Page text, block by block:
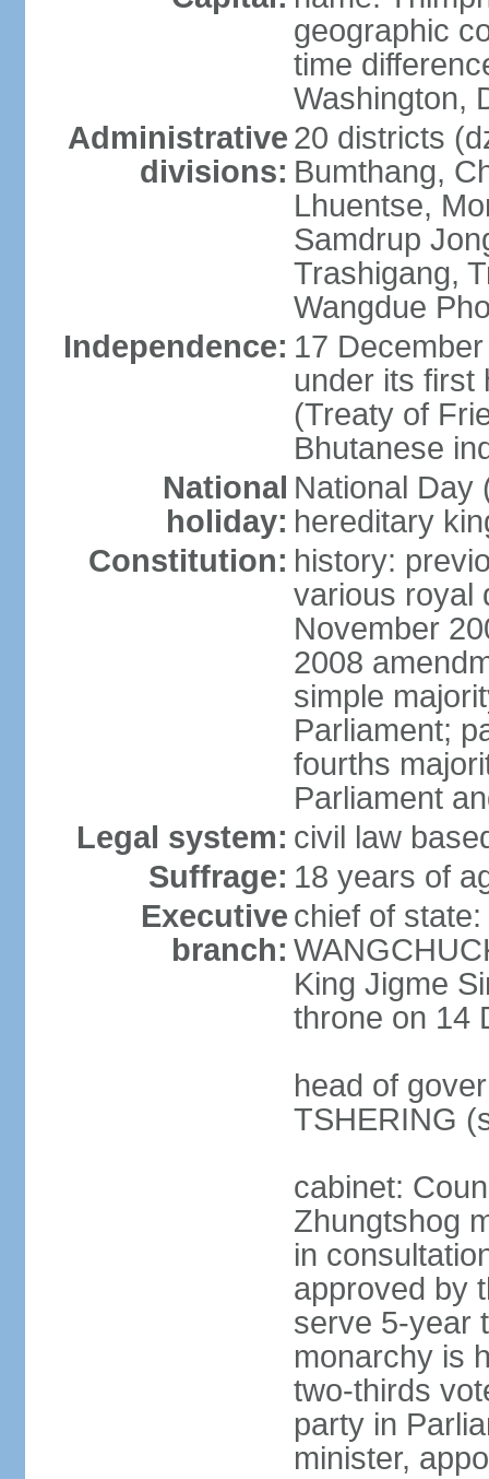
geographic
time
Washington,
Administrative
divisions:
20 districts
Bumthang,
Lhuentse,
Samdrup
Trashigang,
Wangdue
Independence: 17
under its first
(Treaty of
Bhutanese
National
holiday:
National Day
hereditary
Constitution: history:
various royal
November
2008
simple
Parliament;
fourths
Parliament
Legal system: civil law
Suffrage: 18 years of
Executive
branch:
chief of
King Jigme
throne on 14
head of
TSHERING
cabinet:
Zhungtshog
in
approved by
serve 5-year
monarchy is
two-thirds
party in
minister,